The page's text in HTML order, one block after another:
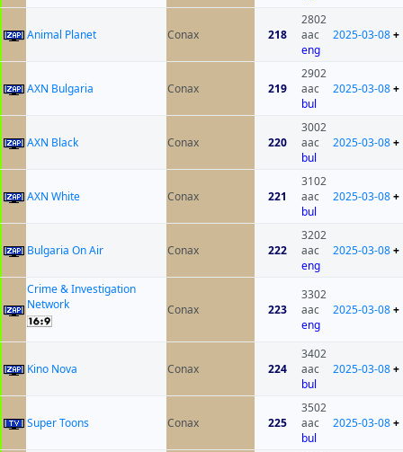
Animal Planet Conax 218
2802
aac
eng
2025-03-08+
AXN Bulgaria Conax 219
2902
aac
bul
2025-03-08+
AXN Black Conax 220
3002
aac
bul
2025-03-08+
AXN White Conax 221
3102
aac
bul
2025-03-08+
Bulgaria On Air Conax 222
3202
aac
eng
2025-03-08+
Crime & Investigation
Network
Conax 223
3302
aac
eng
2025-03-08+
Kino Nova Conax 224
3402
aac
bul
2025-03-08+
Super Toons Conax 225
3502
aac
bul
2025-03-08+